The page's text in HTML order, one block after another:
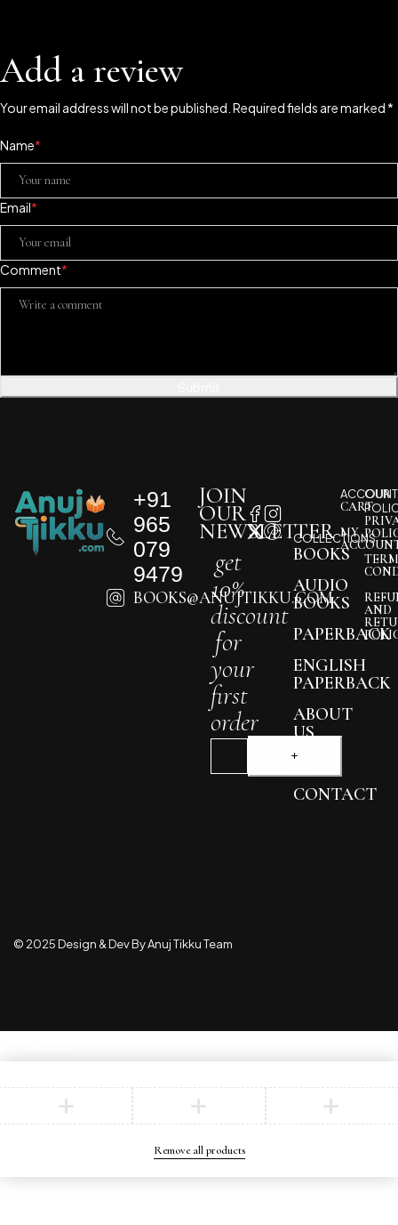
Add a review
Your email address will not be published. Required fields are marked *
Name*
Email*
Comment*
+91
965
079
9479
BOOKS@ANUJTIKKU.COM
COLLECTIONS
BOOKS
AUDIO
BOOKS
PAPERBACK
ENGLISH
PAPERBACK
ABOUT
US
BLOG
CONTACT
JOIN
OUR
NEWSLETTER
get
10%
discount
for
your
first
order
ACCOUNT
CART
MY
OUR
AND
© 2025 Design & Dev By Anuj Tikku Team
Remove all products